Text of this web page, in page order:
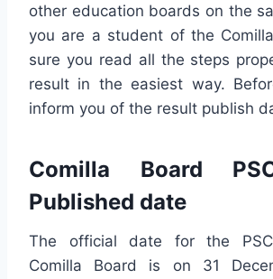
other education boards on the
you are a student of the
sure you read all the steps
result in the easiest way.
inform you of the result publish
Comilla Board
Published date
The official date for the
Comilla Board is on 31